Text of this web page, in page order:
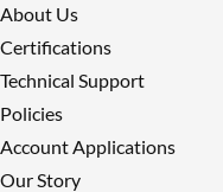
About Us
Certifications
Technical Support
Policies
Account Applications
Our Story